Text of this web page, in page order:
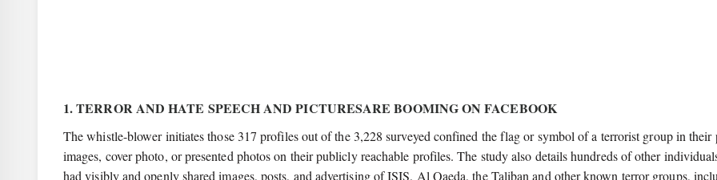
1. TERROR AND HATE SPEECH AND PICTURESARE BOOMING ON FACEBOOK
The whistle-blower initiates those 317 profiles out of the 3,228 surveyed confined the flag or symbol of a terrorist group in their
images, cover photo, or presented photos on their publicly reachable profiles. The study also details hundreds of other
had visibly and openly shared images, posts, and advertising of ISIS, Al Qaeda, the Taliban and other known terror groups,